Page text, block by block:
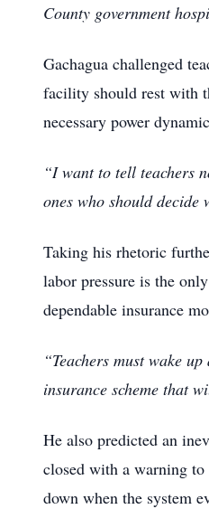
County government
Gachagua challenged
facility should rest with
necessary power
“I want to tell teachers
ones who should decide
Taking his rhetoric
labor pressure is the
dependable insurance
“Teachers must wake
insurance scheme that
He also predicted an
closed with a warning to
down when the system